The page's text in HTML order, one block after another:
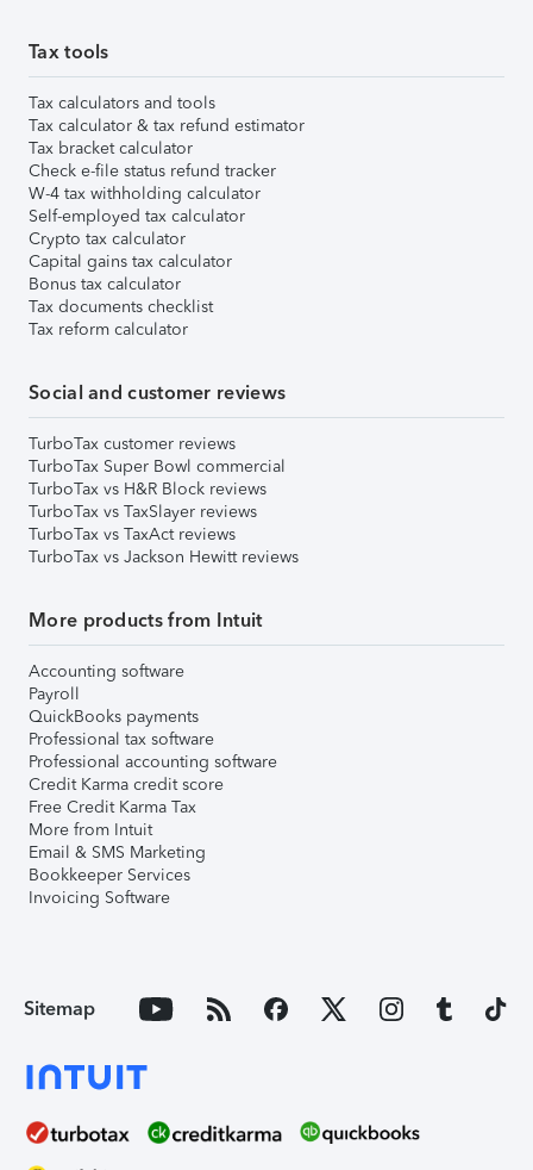
Tax tools
Tax calculators and tools
Tax calculator & tax refund estimator
Tax bracket calculator
Check e-file status refund tracker
W-4 tax withholding calculator
Self-employed tax calculator
Crypto tax calculator
Capital gains tax calculator
Bonus tax calculator
Tax documents checklist
Tax reform calculator
Social and customer reviews
TurboTax customer reviews
TurboTax Super Bowl commercial
TurboTax vs H&R Block reviews
TurboTax vs TaxSlayer reviews
TurboTax vs TaxAct reviews
TurboTax vs Jackson Hewitt reviews
More products from Intuit
Accounting software
Payroll
QuickBooks payments
Professional tax software
Professional accounting software
Credit Karma credit score
Free Credit Karma Tax
More from Intuit
Email & SMS Marketing
Bookkeeper Services
Invoicing Software
Sitemap